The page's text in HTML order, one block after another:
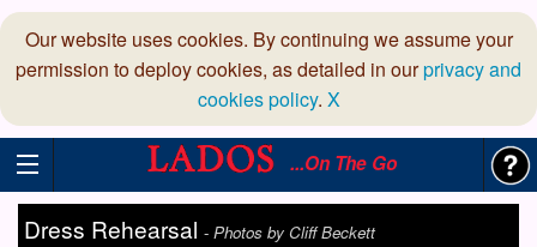
Our website uses cookies. By continuing we assume your
permission to deploy cookies, as detailed in ourprivacy and
cookies policy. X
...On The Go
Dress Rehearsal - Photos by Cliff Beckett